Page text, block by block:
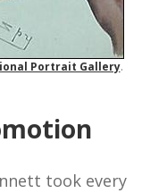
Portrait Gallery.
took every